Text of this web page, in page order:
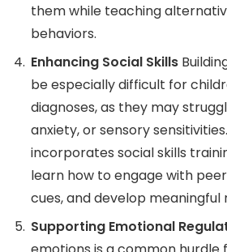
them while teaching
behaviors.
Enhancing Social Skills
be especially difficult for
diagnoses, as they may
anxiety, or sensory
incorporates social skills
learn how to engage with
cues, and develop meaningful
Supporting Emotional